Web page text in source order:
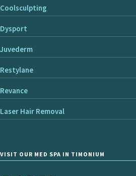
Coolsculpting
Dysport
Juvederm
Restylane
Revance
Laser Hair Removal
VISIT OUR MED SPA IN TIMONIUM